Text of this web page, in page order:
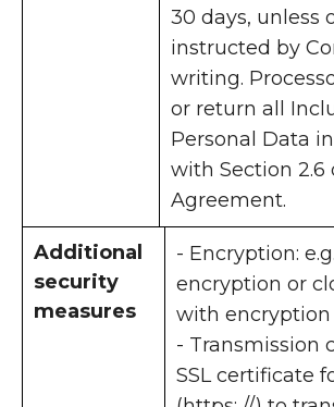
30 days, unless
instructed by
writing.
or return all
Personal Data
with Section 2.6
Agreement.
Additional
security
measures
- Encryption:
encryption or
with encryption
- Transmission
SSL certificate